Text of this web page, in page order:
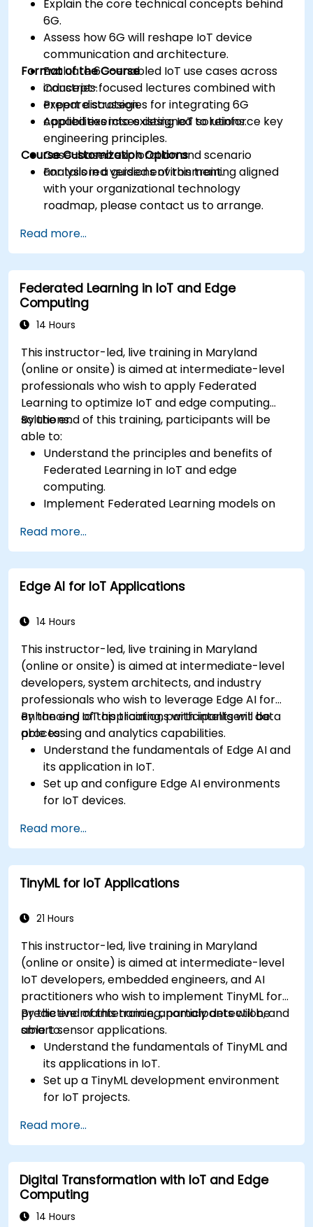
Explain the core technical concepts behind
6G.
Assess how 6G will reshape IoT device
communication and architecture.
Evaluate 6G-enabled IoT use cases across
industries.
Prepare strategies for integrating 6G
capabilities into existing IoT solutions.
Format of the Course
Concept-focused lectures combined with
expert discussion.
Applied exercises designed to reinforce key
engineering principles.
Case-based exploration and scenario
analysis in a guided environment.
Course Customization Options
For tailored versions of this training aligned
with your organizational technology
roadmap, please contact us to arrange.
Read more...
Federated Learning in IoT and Edge
Computing
14 Hours
This instructor-led, live training in Maryland
(online or onsite) is aimed at intermediate-level
professionals who wish to apply Federated
Learning to optimize IoT and edge computing
solutions.
By the end of this training, participants will be
able to:
Understand the principles and benefits of
Federated Learning in IoT and edge
computing.
Implement Federated Learning models on
Reduce latency and improve real-time
decision-making in edge computing
environments.
Address challenges related to data privacy
Read more...
Edge AI for IoT Applications
14 Hours
This instructor-led, live training in Maryland
(online or onsite) is aimed at intermediate-level
developers, system architects, and industry
professionals who wish to leverage Edge AI for
enhancing IoT applications with intelligent data
processing and analytics capabilities.
By the end of this training, participants will be
able to:
Understand the fundamentals of Edge AI and
its application in IoT.
Set up and configure Edge AI environments
for IoT devices.
devices for IoT applications.
Implement real-time data processing and
decision-making in IoT systems.
Integrate Edge AI with various IoT protocols
Address ethical considerations and best
Read more...
TinyML for IoT Applications
21 Hours
This instructor-led, live training in Maryland
(online or onsite) is aimed at intermediate-level
IoT developers, embedded engineers, and AI
practitioners who wish to implement TinyML for
predictive maintenance, anomaly detection, and
smart sensor applications.
By the end of this training, participants will be
able to:
Understand the fundamentals of TinyML and
its applications in IoT.
Set up a TinyML development environment
for IoT projects.
power microcontrollers.
Implement predictive maintenance and
anomaly detection using TinyML.
Optimize TinyML models for efficient power
and memory usage.
Read more...
Digital Transformation with IoT and Edge
Computing
14 Hours